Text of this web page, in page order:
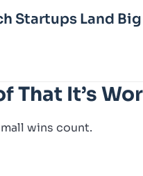
Startups Land
That It’s
wins count.